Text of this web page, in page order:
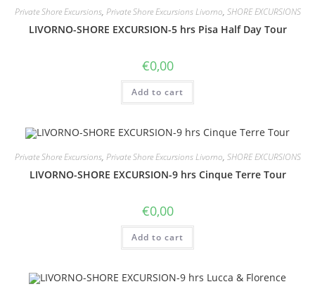
Private Shore Excursions, Private Shore Excursions Livorno, SHORE EXCURSIONS
LIVORNO-SHORE EXCURSION-5 hrs Pisa Half Day Tour
€0,00
Add to cart
Private Shore Excursions, Private Shore Excursions Livorno, SHORE EXCURSIONS
LIVORNO-SHORE EXCURSION-9 hrs Cinque Terre Tour
€0,00
Add to cart